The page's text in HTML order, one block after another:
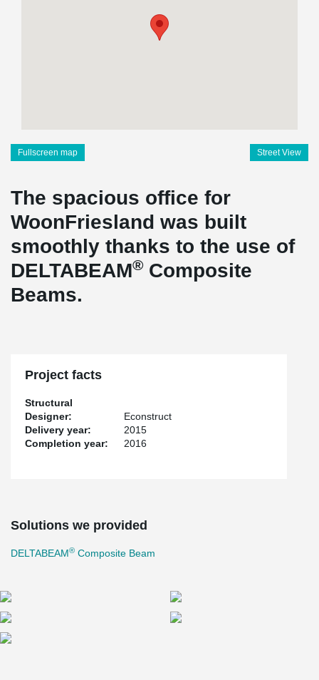
Fullscreen map Street View
The spacious office for
WoonFriesland was built
smoothly thanks to the use of
DELTABEAM® Composite
Beams.
Project facts
Structural
Designer:
Econstruct
Delivery year:
2015
Completion year:
2016
Solutions we provided
DELTABEAM® Composite Beam